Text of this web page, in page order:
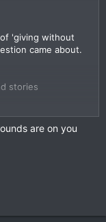
'giving without
came about.
stories
are on you